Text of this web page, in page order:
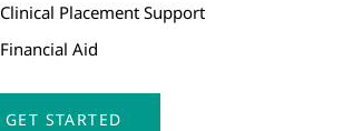
Clinical Placement Support
Financial Aid
GET STARTED